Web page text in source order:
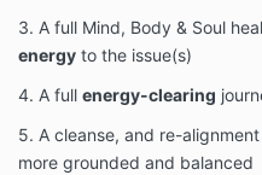
3. A full Mind, Body & Soul
energy to the issue(s)
4. A full energy-clearing
5. A cleanse, and re-
more grounded and balanced